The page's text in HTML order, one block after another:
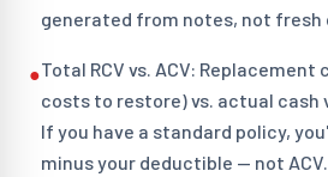
generated from notes, not
●Total RCV vs. ACV:
costs to restore) vs. actual cash
If you have a standard policy,
minus your deductible — not ACV.